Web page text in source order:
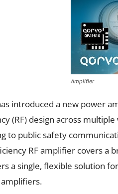
Amplifier
introduced a new power
(RF) design across
to public safety
RF amplifier covers a
a single, flexible solution